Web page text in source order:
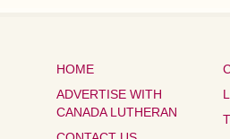
HOME
ADVERTISE WITH
CANADA LUTHERAN